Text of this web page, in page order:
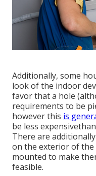
Additionally, some
look of the indoor
favor that a hole
requirements to be
however this is
be less
There are
on the exterior of
mounted to make
feasible.